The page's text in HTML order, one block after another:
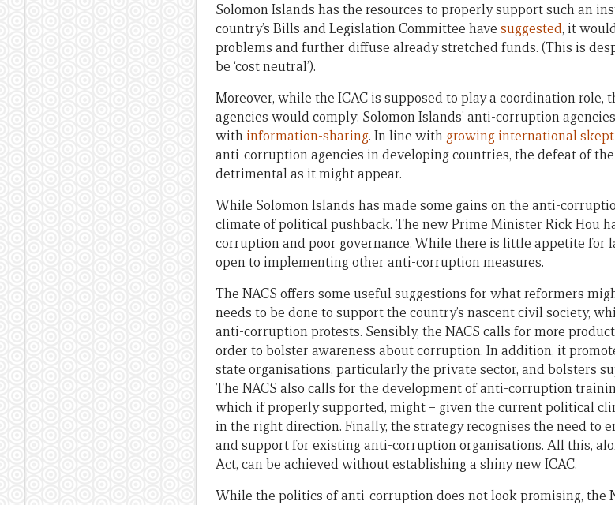
Solomon Islands has the resources to properly support such an
country’s Bills and Legislation Committee have suggested, it
problems and further diffuse already stretched funds. (This is
be ‘cost neutral’).
Moreover, while the ICAC is supposed to play a coordination role,
agencies would comply: Solomon Islands’ anti-corruption
with information-sharing. In line with growing international
anti-corruption agencies in developing countries, the defeat of
detrimental as it might appear.
While Solomon Islands has made some gains on the anti-
climate of political pushback. The new Prime Minister Rick Hou
corruption and poor governance. While there is little appetite for
open to implementing other anti-corruption measures.
The NACS offers some useful suggestions for what reformers
needs to be done to support the country’s nascent civil society,
anti-corruption protests. Sensibly, the NACS calls for more
order to bolster awareness about corruption. In addition, it
state organisations, particularly the private sector, and bolsters
The NACS also calls for the development of anti-corruption
which if properly supported, might – given the current political
in the right direction. Finally, the strategy recognises the need to
and support for existing anti-corruption organisations. All this,
Act, can be achieved without establishing a shiny new ICAC.
While the politics of anti-corruption does not look promising, the